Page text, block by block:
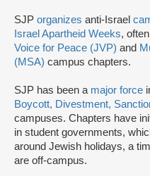
SJP organizes anti-Israel
Israel Apartheid Weeks,
Voice for Peace (JVP) and
(MSA) campus chapters.
SJP has been a major force
Boycott, Divestment,
campuses. Chapters have
in student governments,
around Jewish holidays, a
are off-campus.